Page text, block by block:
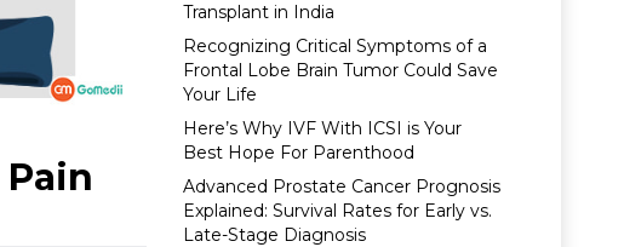
Transplant in India
Recognizing Critical Symptoms of a
Frontal Lobe Brain Tumor Could Save
Your Life
Here’s Why IVF With ICSI is Your
Best Hope For Parenthood
Advanced Prostate Cancer Prognosis
Explained: Survival Rates for Early vs.
Late-Stage Diagnosis